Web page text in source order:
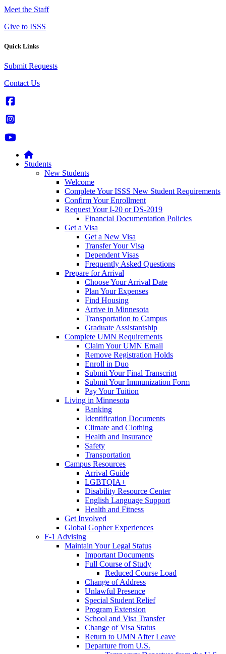
Meet the Staff
Give to ISSS
Quick Links
Submit Requests
Contact Us
Students
New Students
Welcome
Complete Your ISSS New Student Requirements
Confirm Your Enrollment
Request Your I-20 or DS-2019
Financial Documentation Policies
Get a Visa
Get a New Visa
Transfer Your Visa
Dependent Visas
Frequently Asked Questions
Prepare for Arrival
Choose Your Arrival Date
Plan Your Expenses
Find Housing
Arrive in Minnesota
Transportation to Campus
Graduate Assistantship
Complete UMN Requirements
Claim Your UMN Email
Remove Registration Holds
Enroll in Duo
Submit Your Final Transcript
Submit Your Immunization Form
Pay Your Tuition
Living in Minnesota
Banking
Identification Documents
Climate and Clothing
Health and Insurance
Safety
Transportation
Campus Resources
Arrival Guide
LGBTQIA+
Disability Resource Center
English Language Support
Health and Fitness
Get Involved
Global Gopher Experiences
F-1 Advising
Maintain Your Legal Status
Important Documents
Full Course of Study
Reduced Course Load
Change of Address
Unlawful Presence
Special Student Relief
Program Extension
School and Visa Transfer
Change of Visa Status
Return to UMN After Leave
Departure from U.S.